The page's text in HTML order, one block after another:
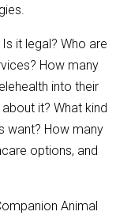
it legal? Who are
How many
into their
it? What kind
want? How many
options, and
Animal